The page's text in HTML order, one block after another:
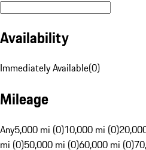
Availability
Immediately Available(0)
Mileage
Any5,000 mi (0)10,000 mi (0)
mi (0)50,000 mi (0)60,000 mi (0)